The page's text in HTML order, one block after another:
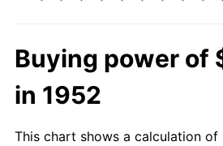
Buying power of
in 1952
This chart shows a calculation